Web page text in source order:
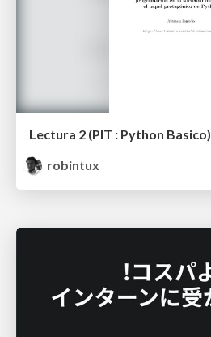
Lectura 2 (PIT : Python Basico)
robintux